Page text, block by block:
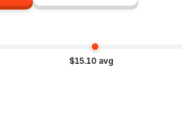
$15.10 avg